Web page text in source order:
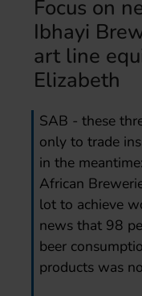
Focus on
Ibhayi
art line
Elizabeth
SAB - these
only to trade
in the
African
lot to achieve
news that 98
beer
products was